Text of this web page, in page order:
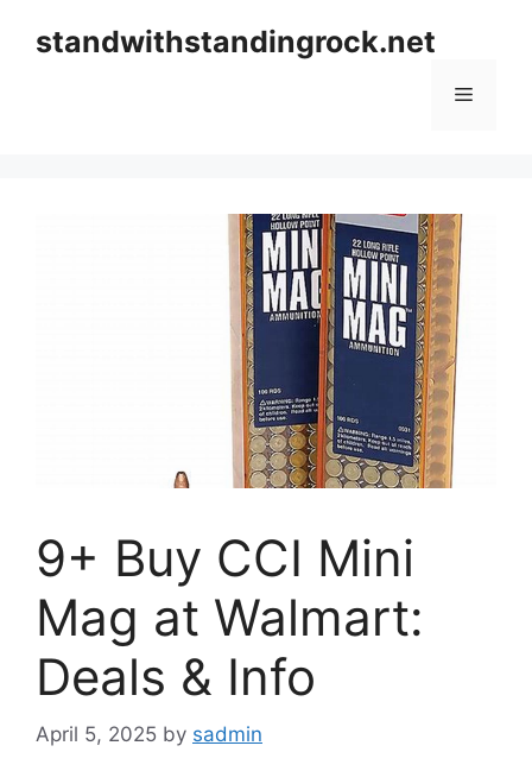
standwithstandingrock.net
Menu
9+ Buy CCI Mini
Mag at Walmart:
Deals & Info
April 5, 2025 by sadmin